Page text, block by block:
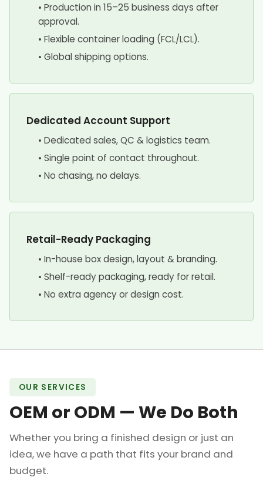
• Production in 15–25 business days after
approval.
• Flexible container loading (FCL/LCL).
• Global shipping options.
Dedicated Account Support
• Dedicated sales, QC & logistics team.
• Single point of contact throughout.
• No chasing, no delays.
Retail-Ready Packaging
• In-house box design, layout & branding.
• Shelf-ready packaging, ready for retail.
• No extra agency or design cost.
OUR SERVICES
OEM or ODM — We Do Both
Whether you bring a finished design or just an
idea, we have a path that fits your brand and
budget.